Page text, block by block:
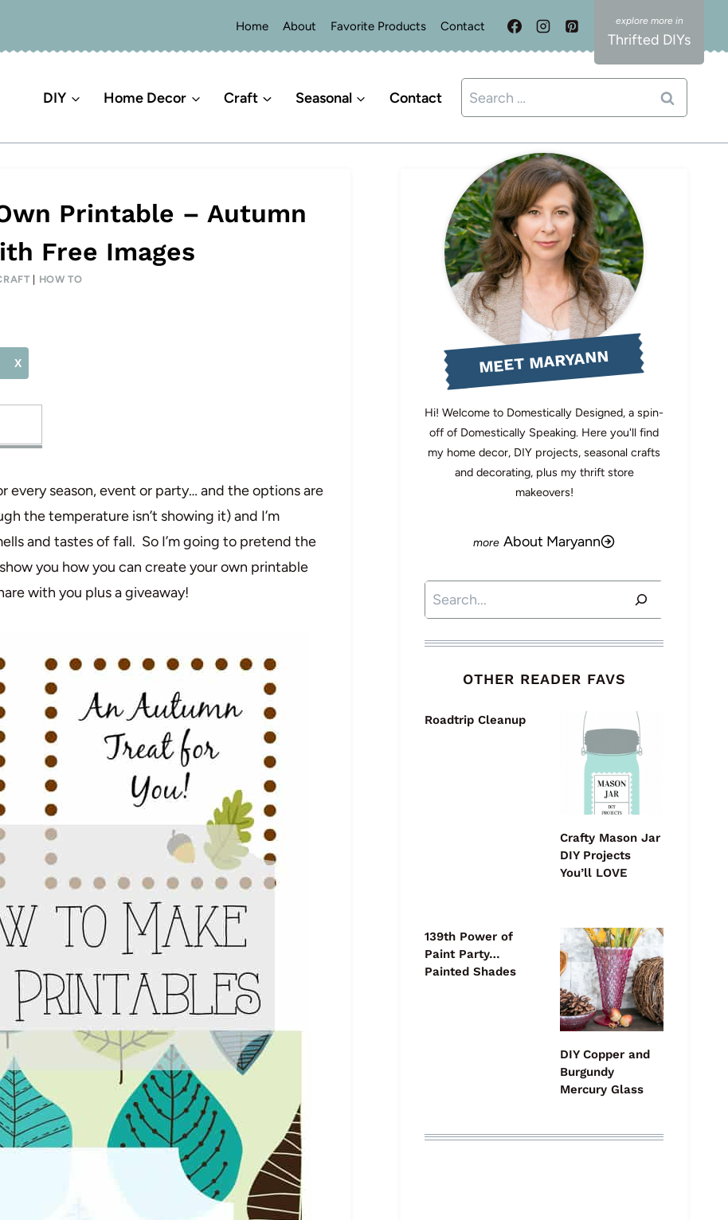
Home About Favorite Products Contact
Thrifted DIYs
DIY Home Decor Craft Seasonal Contact
Search
for:
Printable – Autumn
Free Images
HOW TO
X
every season, event or party… and the options are
the temperature isn’t showing it) and I’m
and tastes of fall. So I’m going to pretend the
you how you can create your own printable
with you plus a giveaway!
MEET MARYANN
Hi! Welcome to Domestically Designed, a spin-
off of Domestically Speaking. Here you'll find
my home decor, DIY projects, seasonal crafts
and decorating, plus my thrift store
makeovers!
About Maryann
Search
OTHER READER FAVS
Roadtrip Cleanup
Crafty Mason Jar
DIY Projects
You’ll LOVE
139th Power of
Paint Party…
Painted Shades
DIY Copper and
Burgundy
Mercury Glass